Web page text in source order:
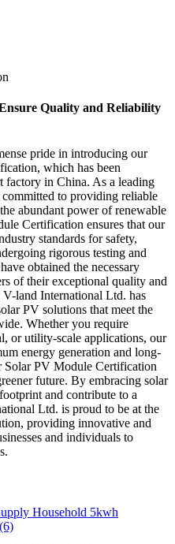
Quality and Reliability
pride in introducing our
which has been
factory in China. As a leading
to providing reliable
abundant power of renewable
Certification ensures that our
standards for safety,
rigorous testing and
obtained the necessary
of their exceptional quality and
land International Ltd. has
PV solutions that meet the
Whether you require
or utility-scale applications, our
energy generation and long-
Solar PV Module Certification
future. By embracing solar
and contribute to a
Ltd. is proud to be at the
providing innovative and
and individuals to